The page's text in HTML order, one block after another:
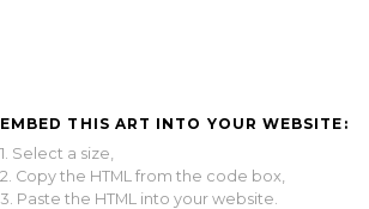
EMBED THIS ART INTO YOUR WEBSITE:
1. Select a size,
2. Copy the HTML from the code box,
3. Paste the HTML into your website.